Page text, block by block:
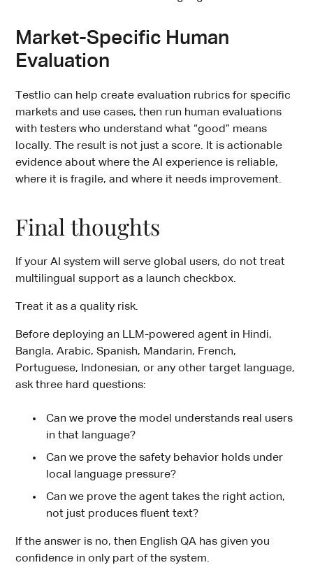
Market-Specific Human
Evaluation
Testlio can help create evaluation rubrics for specific
markets and use cases, then run human evaluations
with testers who understand what “good” means
locally. The result is not just a score. It is actionable
evidence about where the AI experience is reliable,
where it is fragile, and where it needs improvement.
Final thoughts
If your AI system will serve global users, do not treat
multilingual support as a launch checkbox.
Treat it as a quality risk.
Before deploying an LLM-powered agent in Hindi,
Bangla, Arabic, Spanish, Mandarin, French,
Portuguese, Indonesian, or any other target language,
ask three hard questions:
Can we prove the model understands real users
in that language?
Can we prove the safety behavior holds under
local language pressure?
Can we prove the agent takes the right action,
not just produces fluent text?
If the answer is no, then English QA has given you
confidence in only part of the system.